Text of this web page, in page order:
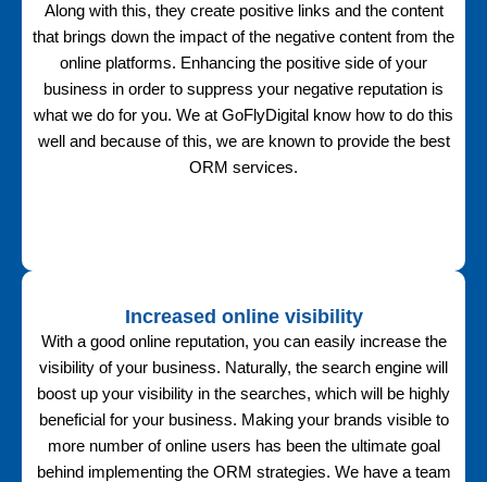
Along with this, they create positive links and the content
that brings down the impact of the negative content from the
online platforms. Enhancing the positive side of your
business in order to suppress your negative reputation is
what we do for you. We at GoFlyDigital know how to do this
well and because of this, we are known to provide the best
ORM services.
Increased online visibility
With a good online reputation, you can easily increase the
visibility of your business. Naturally, the search engine will
boost up your visibility in the searches, which will be highly
beneficial for your business. Making your brands visible to
more number of online users has been the ultimate goal
behind implementing the ORM strategies. We have a team